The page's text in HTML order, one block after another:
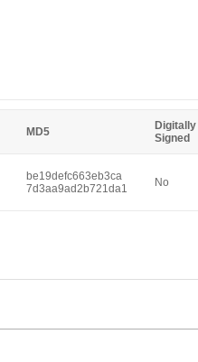
MD5
Digitally
Signed
be19defc663eb3ca
7d3aa9ad2b721da1
No